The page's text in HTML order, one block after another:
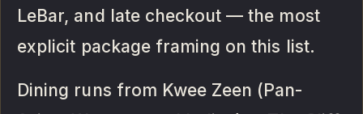
LeBar, and late checkout — the most
explicit package framing on this list.
Dining runs from Kwee Zeen (Pan-